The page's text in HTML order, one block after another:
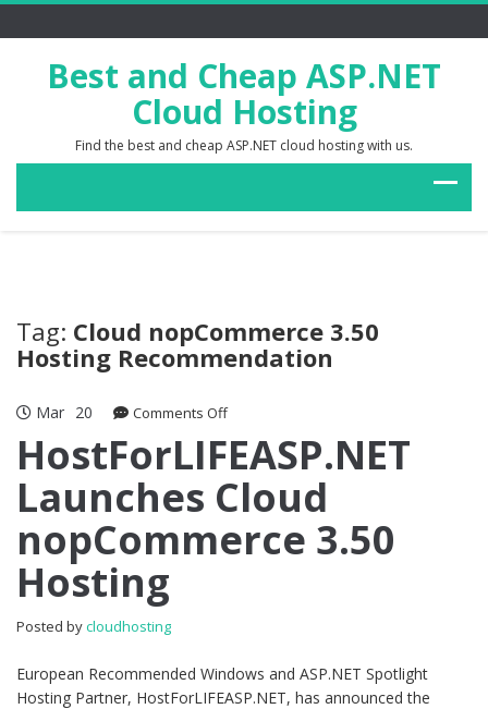
Best and Cheap ASP.NET
Cloud Hosting
Find the best and cheap ASP.NET cloud hosting with us.
Tag: Cloud nopCommerce 3.50
Hosting Recommendation
Mar 20 Comments Offon
Launches
Cloud
nopCommerce
Hosting
HostForLIFEASP.NET
Launches Cloud
nopCommerce 3.50
Hosting
Posted bycloudhosting
European Recommended Windows and ASP.NET Spotlight
Hosting Partner, HostForLIFEASP.NET, has announced the